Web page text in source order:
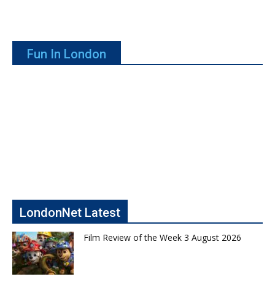
Fun In London
LondonNet Latest
Film Review of the Week 3 August 2026